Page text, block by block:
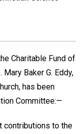
Charitable Fund of
Baker G. Eddy,
has been
Committee:—
contributions to the